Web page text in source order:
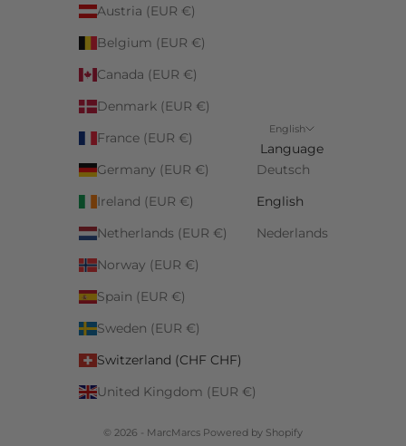
Austria (EUR €)
Belgium (EUR €)
Canada (EUR €)
Denmark (EUR €)
France (EUR €)
Germany (EUR €)
Ireland (EUR €)
Netherlands (EUR €)
Norway (EUR €)
Spain (EUR €)
Sweden (EUR €)
Switzerland (CHF CHF)
United Kingdom (EUR €)
English
Language
Deutsch
English
Nederlands
© 2026 - MarcMarcs Powered by Shopify